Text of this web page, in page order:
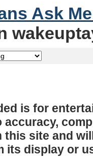
Ask
is for
accuracy,
site and
its display or